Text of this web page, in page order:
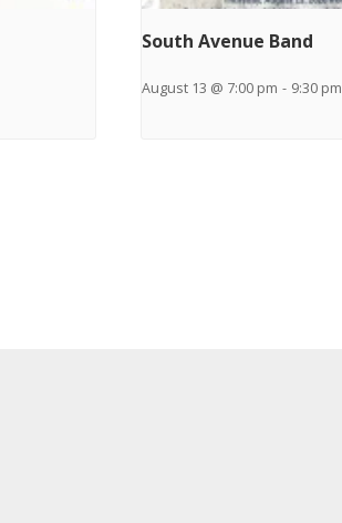
South Avenue Band
August 13 @ 7:00 pm - 9:30 pm